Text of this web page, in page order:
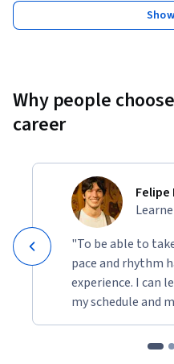
Why people
career
Felipe
"To be able to
pace and rhythm
experience. I can
my schedule and